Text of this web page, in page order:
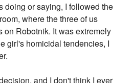
doing or saying, I followed the
where the three of us
on Robotnik. It was extremely
girl's homicidal tendencies, I
and I don't think I ever